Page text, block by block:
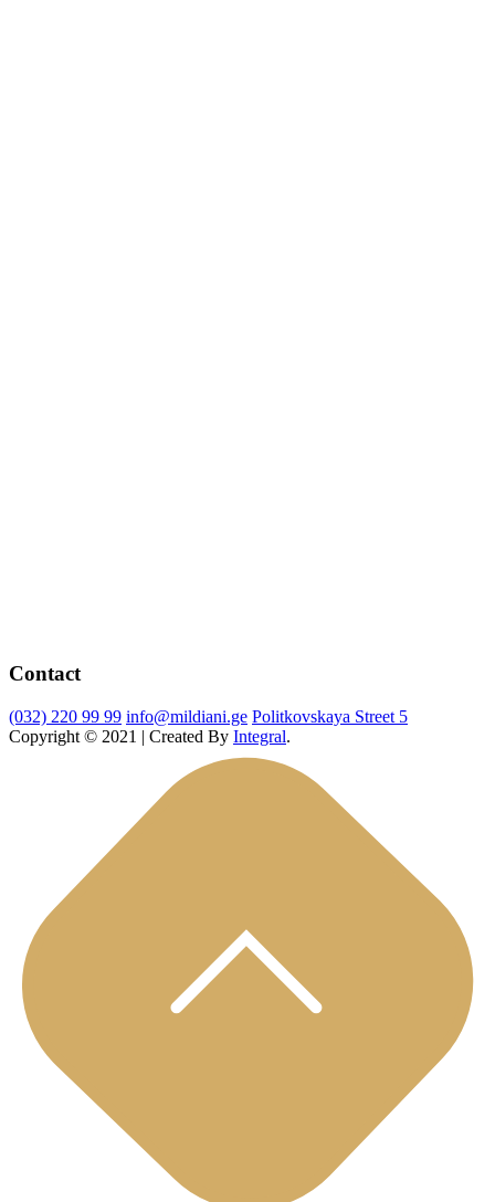
Contact
(032) 220 99 99 info@mildiani.ge Politkovskaya Street 5
Copyright © 2021 | Created By Integral.